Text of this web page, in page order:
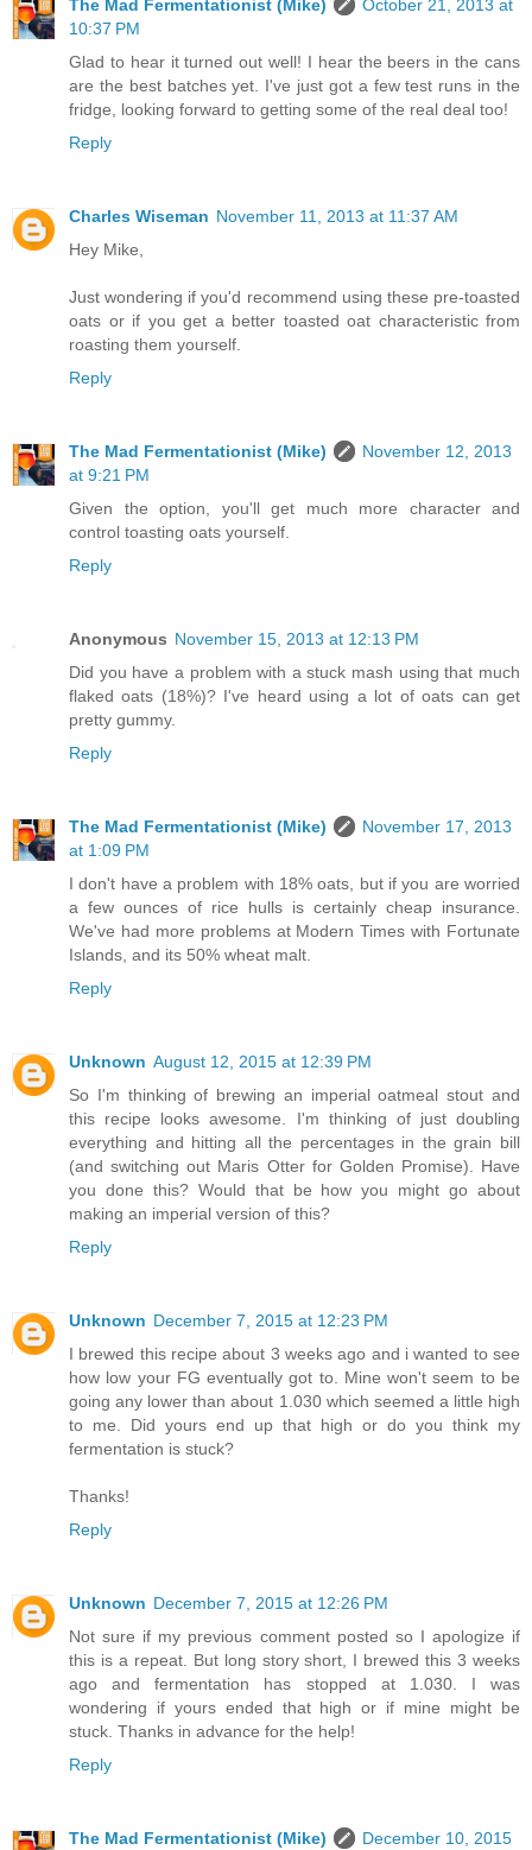
The Mad Fermentationist (Mike)
October 21, 2013 at
10:37 PM
Glad to hear it turned out well! I hear the beers in the cans
are the best batches yet. I've just got a few test runs in the
fridge, looking forward to getting some of the real deal too!
Reply
Charles Wiseman November 11, 2013 at 11:37 AM
Hey Mike,
Just wondering if you'd recommend using these pre-toasted
oats or if you get a better toasted oat characteristic from
roasting them yourself.
Reply
The Mad Fermentationist (Mike)
November 12, 2013
at 9:21 PM
Given the option, you'll get much more character and
control toasting oats yourself.
Reply
Anonymous November 15, 2013 at 12:13 PM
Did you have a problem with a stuck mash using that much
flaked oats (18%)? I've heard using a lot of oats can get
pretty gummy.
Reply
The Mad Fermentationist (Mike)
November 17, 2013
at 1:09 PM
I don't have a problem with 18% oats, but if you are worried
a few ounces of rice hulls is certainly cheap insurance.
We've had more problems at Modern Times with Fortunate
Islands, and its 50% wheat malt.
Reply
Unknown August 12, 2015 at 12:39 PM
So I'm thinking of brewing an imperial oatmeal stout and
this recipe looks awesome. I'm thinking of just doubling
everything and hitting all the percentages in the grain bill
(and switching out Maris Otter for Golden Promise). Have
you done this? Would that be how you might go about
making an imperial version of this?
Reply
Unknown December 7, 2015 at 12:23 PM
I brewed this recipe about 3 weeks ago and i wanted to see
how low your FG eventually got to. Mine won't seem to be
going any lower than about 1.030 which seemed a little high
to me. Did yours end up that high or do you think my
fermentation is stuck?
Thanks!
Reply
Unknown December 7, 2015 at 12:26 PM
Not sure if my previous comment posted so I apologize if
this is a repeat. But long story short, I brewed this 3 weeks
ago and fermentation has stopped at 1.030. I was
wondering if yours ended that high or if mine might be
stuck. Thanks in advance for the help!
Reply
The Mad Fermentationist (Mike)
December 10, 2015